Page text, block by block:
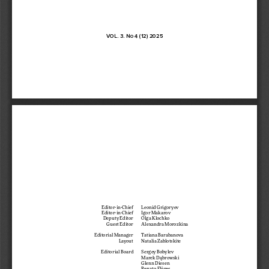
VOL. 3. No 4 (12) 2025
Editor-in-Chief
Leonid Grigoryev
Editor-in-Chief
Igor Makarov
Deputy Editor
Olga Klochko
Guest Editor
Alexandra Morozkina
Editorial Manager
Tatiana Barabanova
Layout
Natalia Zablotskite
Editorial Board
Sergey Bobylev
Marek Dąbrowski
Glenn Diesen
Renato Flôres